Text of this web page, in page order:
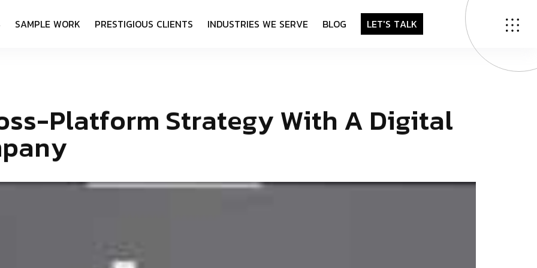
SAMPLE WORK PRESTIGIOUS CLIENTS INDUSTRIES WE SERVE BLOG LET'S TALK
ss-Platform StrategyWithA Digital
pany